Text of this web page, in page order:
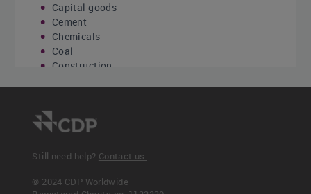
Capital goods
Cement
Chemicals
Coal
Construction
Oil & gas
Real estate
Transport original equipment manufacturers
Transport services
Still need help? Contact us.
© 2024 CDP Worldwide